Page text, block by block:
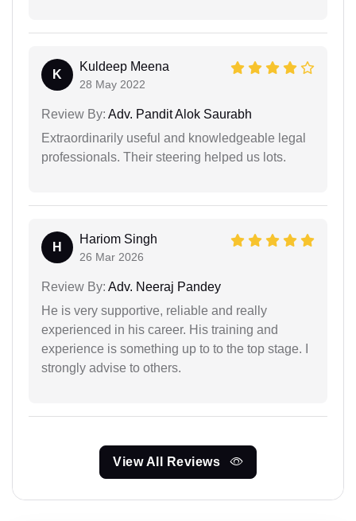
K
Kuldeep Meena
28 May 2022
Review By: Adv. Pandit Alok Saurabh
Extraordinarily useful and knowledgeable legal
professionals. Their steering helped us lots.
H
Hariom Singh
26 Mar 2026
Review By: Adv. Neeraj Pandey
He is very supportive, reliable and really
experienced in his career. His training and
experience is something up to to the top stage. I
strongly advise to others.
View All Reviews